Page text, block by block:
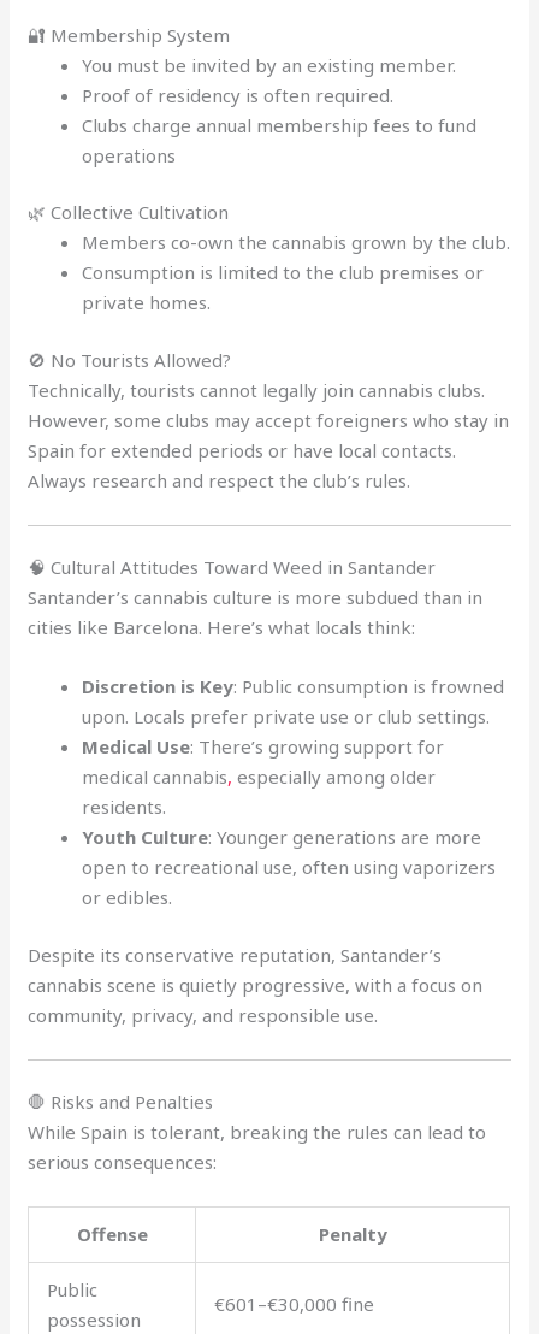
🔐 Membership System
You must be invited by an existing member.
Proof of residency is often required.
Clubs charge annual membership fees to fund
operations
🌿 Collective Cultivation
Members co-own the cannabis grown by the club.
Consumption is limited to the club premises or
private homes.
🚫 No Tourists Allowed?
Technically, tourists cannot legally join cannabis clubs.
However, some clubs may accept foreigners who stay in
Spain for extended periods or have local contacts.
Always research and respect the club’s rules.
🧠 Cultural Attitudes Toward Weed in Santander
Santander’s cannabis culture is more subdued than in
cities like Barcelona. Here’s what locals think:
Discretion is Key: Public consumption is frowned
upon. Locals prefer private use or club settings.
Medical Use: There’s growing support for
medical cannabis, especially among older
residents.
Youth Culture: Younger generations are more
open to recreational use, often using vaporizers
or edibles.
Despite its conservative reputation, Santander’s
cannabis scene is quietly progressive, with a focus on
community, privacy, and responsible use.
🛑 Risks and Penalties
While Spain is tolerant, breaking the rules can lead to
serious consequences:
Offense Penalty
Public
possession
€601–€30,000 fine